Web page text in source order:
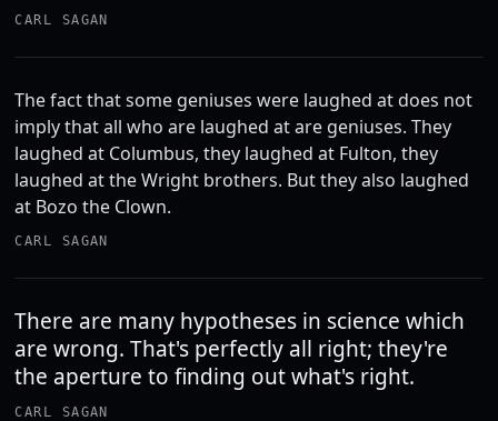
CARL SAGAN
The fact that some geniuses were laughed at does not
imply that all who are laughed at are geniuses. They
laughed at Columbus, they laughed at Fulton, they
laughed at the Wright brothers. But they also laughed
at Bozo the Clown.
CARL SAGAN
There are many hypotheses in science which
are wrong. That's perfectly all right; they're
the aperture to finding out what's right.
CARL SAGAN